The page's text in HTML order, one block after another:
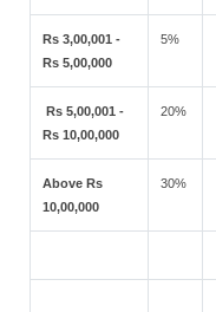
Rs 3,00,001 -
Rs 5,00,000
5%
Rs 5,00,001 -
Rs 10,00,000
20%
Above Rs
10,00,000
30%